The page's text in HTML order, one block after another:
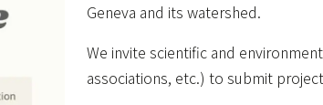
Geneva and its watershed.
We invite scientific and
associations, etc.) to submit